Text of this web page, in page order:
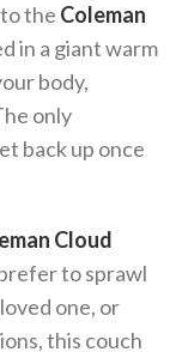
the Coleman
in a giant warm
body,
only
back up once
Cloud
to sprawl
one, or
this couch